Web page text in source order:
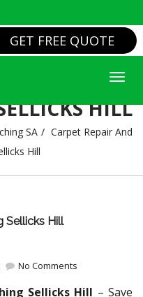
GET FREE QUOTE
AND
HILL
SA
Carpet Repair And
Hill
Sellicks Hill
No Comments
Sellicks Hill – Save